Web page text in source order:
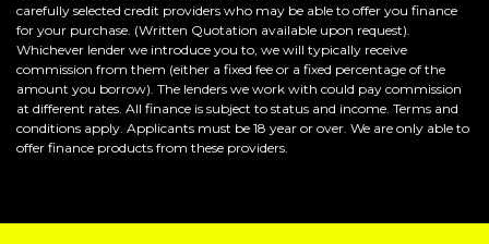
carefully selected credit providers who may be able to offer you finance
for your purchase. (Written Quotation available upon request).
Whichever lender we introduce you to, we will typically receive
commission from them (either a fixed fee or a fixed percentage of the
amount you borrow). The lenders we work with could pay commission
at different rates. All finance is subject to status and income. Terms and
conditions apply. Applicants must be 18 year or over. We are only able to
offer finance products from these providers.